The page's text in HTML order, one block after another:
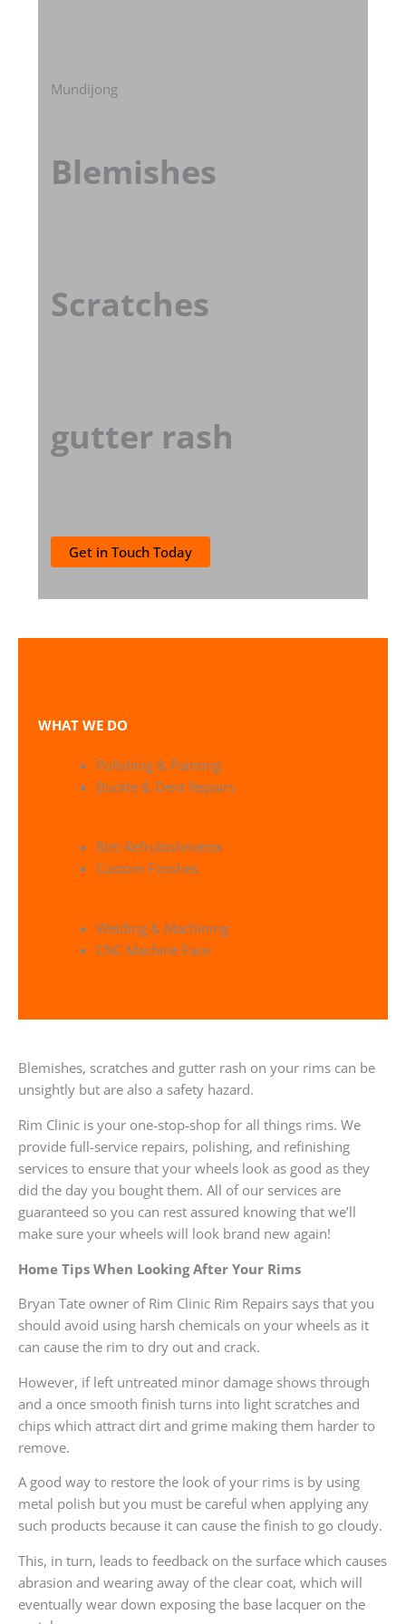
Mundijong
Blemishes
Scratches
gutter rash
Get in Touch Today
WHAT WE DO
Polishing & Painting
Buckle & Dent Repairs
Rim Refrubishments
Custom Finishes
Welding & Machining
CNC Machine Face
Blemishes, scratches and gutter rash on your rims can be
unsightly but are also a safety hazard.
Rim Clinic is your one-stop-shop for all things rims. We
provide full-service repairs, polishing, and refinishing
services to ensure that your wheels look as good as they
did the day you bought them. All of our services are
guaranteed so you can rest assured knowing that we’ll
make sure your wheels will look brand new again!
Home Tips When Looking After Your Rims
Bryan Tate owner of Rim Clinic Rim Repairs says that you
should avoid using harsh chemicals on your wheels as it
can cause the rim to dry out and crack.
However, if left untreated minor damage shows through
and a once smooth finish turns into light scratches and
chips which attract dirt and grime making them harder to
remove.
A good way to restore the look of your rims is by using
metal polish but you must be careful when applying any
such products because it can cause the finish to go cloudy.
This, in turn, leads to feedback on the surface which causes
abrasion and wearing away of the clear coat, which will
eventually wear down exposing the base lacquer on the